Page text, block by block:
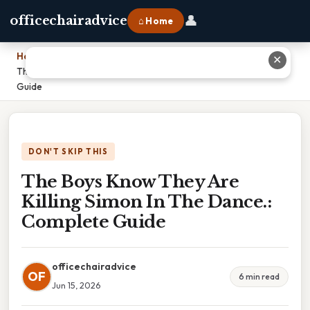
officechairadvice ⌂ Home 👤
Home
The Boys Know They Are Killing Simon In The Dance.: Complete
Guide
DON'T SKIP THIS
The Boys Know They Are
Killing Simon In The Dance.:
Complete Guide
OF
officechairadvice
Jun 15, 2026
6 min read
✕